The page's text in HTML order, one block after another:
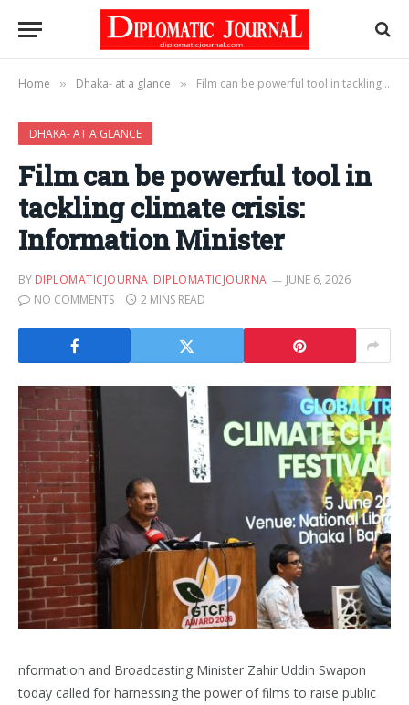
Home » Dhaka- at a glance » Film can be powerful tool in tackling climate crisis: Information Minister
DHAKA- AT A GLANCE
Film can be powerful tool in
tackling climate crisis:
Information Minister
BY DIPLOMATICJOURNA_DIPLOMATICJOURNA
JUNE 6, 2026
NO COMMENTS
2 MINS READ
nformation and Broadcasting Minister Zahir Uddin Swapon
today called for harnessing the power of films to raise public